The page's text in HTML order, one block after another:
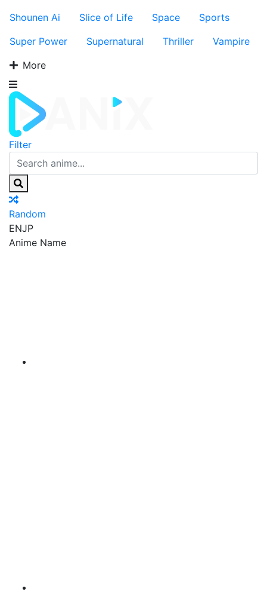
Shounen Ai
Slice of Life Space
Sports
Super Power
Supernatural Thriller
Vampire
More
Filter
Random
ENJP
Anime Name